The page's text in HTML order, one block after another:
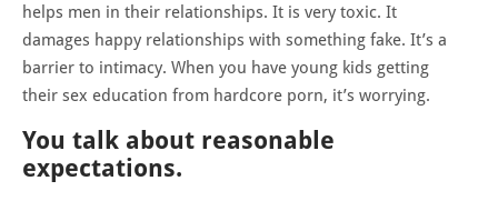
helps men in their relationships. It is very toxic. It
damages happy relationships with something fake. It’s a
barrier to intimacy. When you have young kids getting
their sex education from hardcore porn, it’s worrying.
You talk about reasonable
expectations.